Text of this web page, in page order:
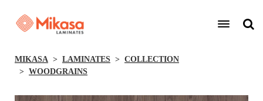
MIKASA LAMINATES
COLLECTION
WOODGRAINS